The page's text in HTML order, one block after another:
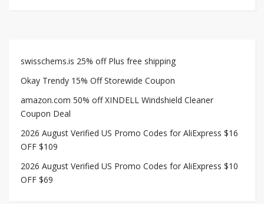
swisschems.is 25% off Plus free shipping
Okay Trendy 15% Off Storewide Coupon
amazon.com 50% off XINDELL Windshield Cleaner
Coupon Deal
2026 August Verified US Promo Codes for AliExpress $16
OFF $109
2026 August Verified US Promo Codes for AliExpress $10
OFF $69